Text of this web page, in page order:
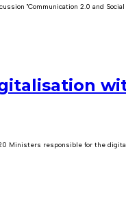
"Communication 2.0 and
Ministers responsible for the